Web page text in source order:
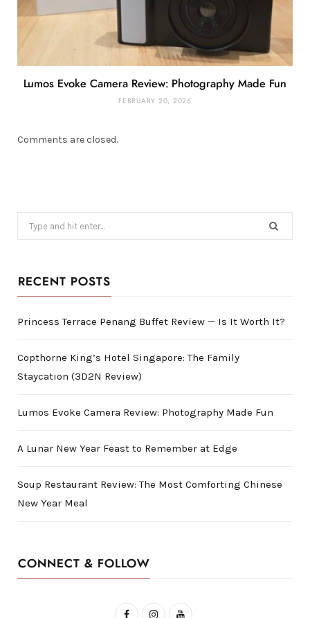
Lumos Evoke Camera Review: Photography Made Fun
FEBRUARY 20, 2026
Comments are closed.
for:
RECENT POSTS
Princess Terrace Penang Buffet Review — Is It Worth It?
Copthorne King’s Hotel Singapore: The Family
Staycation (3D2N Review)
Lumos Evoke Camera Review: Photography Made Fun
A Lunar New Year Feast to Remember at Edge
Soup Restaurant Review: The Most Comforting Chinese
New Year Meal
CONNECT & FOLLOW
F I Y